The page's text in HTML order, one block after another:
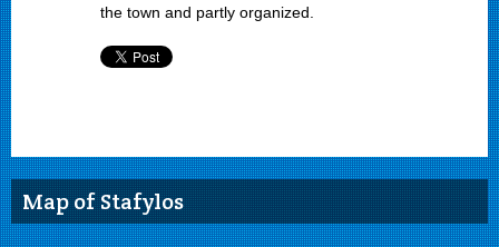
the town and partly organized.
Map of Stafylos